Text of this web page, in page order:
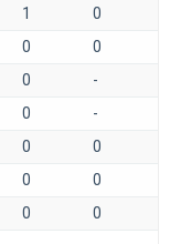
1
0
0
0
0
-
0
-
0
0
0
0
0 0